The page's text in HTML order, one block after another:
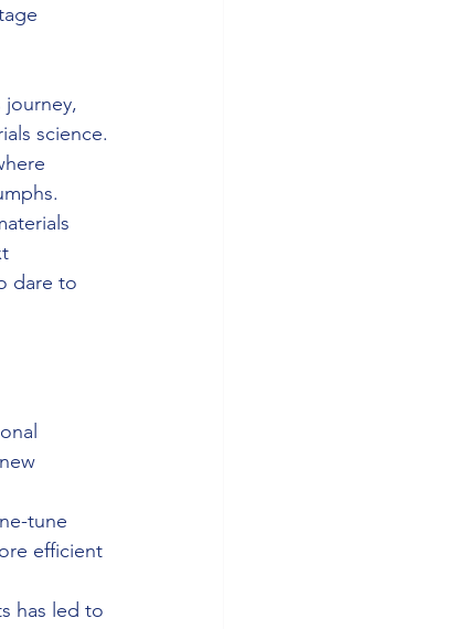
science.
dare to
tune
efficient
has led to